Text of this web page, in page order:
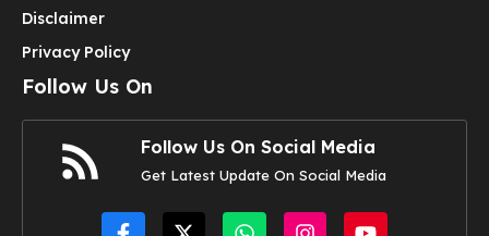
Disclaimer
Privacy Policy
Follow Us On
Follow Us On Social Media
Get Latest Update On Social Media